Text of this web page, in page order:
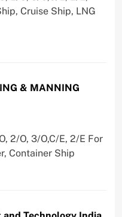
Cruise Ship, LNG
& MANNING
2/O, 3/O,C/E, 2/E For
Container Ship